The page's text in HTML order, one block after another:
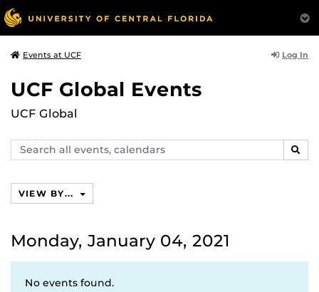
Events at UCF Log In
UCF Global Events
UCF Global
Search
events,
VIEW BY...
Monday, January 04, 2021
No events found.